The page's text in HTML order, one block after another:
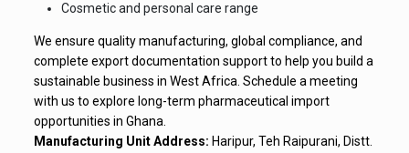
Cosmetic and personal care range
We ensure quality manufacturing, global compliance, and
complete export documentation support to help you build a
sustainable business in West Africa. Schedule a meeting
with us to explore long-term pharmaceutical import
opportunities in Ghana.
Manufacturing Unit Address: Haripur, Teh Raipurani, Distt.